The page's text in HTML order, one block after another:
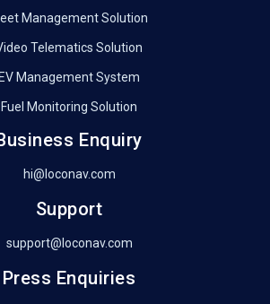
Management Solution
Telematics Solution
EV Management System
Fuel Monitoring Solution
Enquiry
hi@loconav.com
Support
support@loconav.com
Press Enquiries